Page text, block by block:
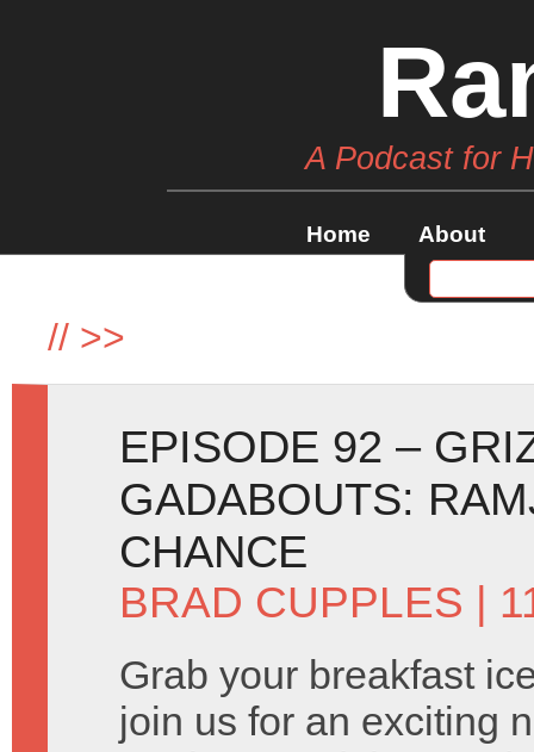
A Podcast for
Home About
// >>
EPISODE 92 –
GADABOUTS:
CHANCE
BRAD CUPPLES |
Grab your breakfast
join us for an exciting